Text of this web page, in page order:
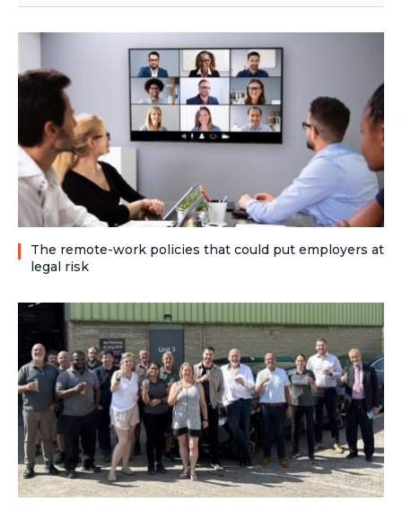
The remote-work policies that could put employers at
legal risk